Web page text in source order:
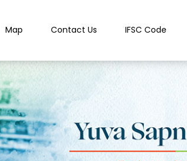
Map Contact Us IFSC Code